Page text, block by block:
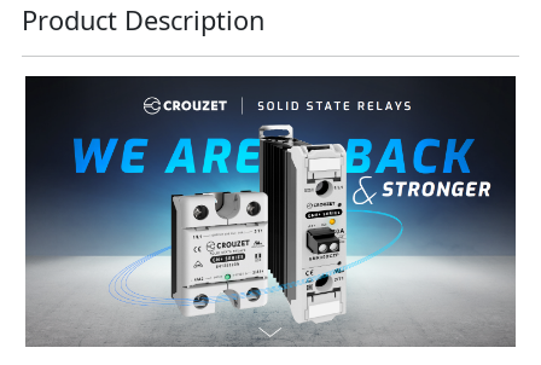
Product Description